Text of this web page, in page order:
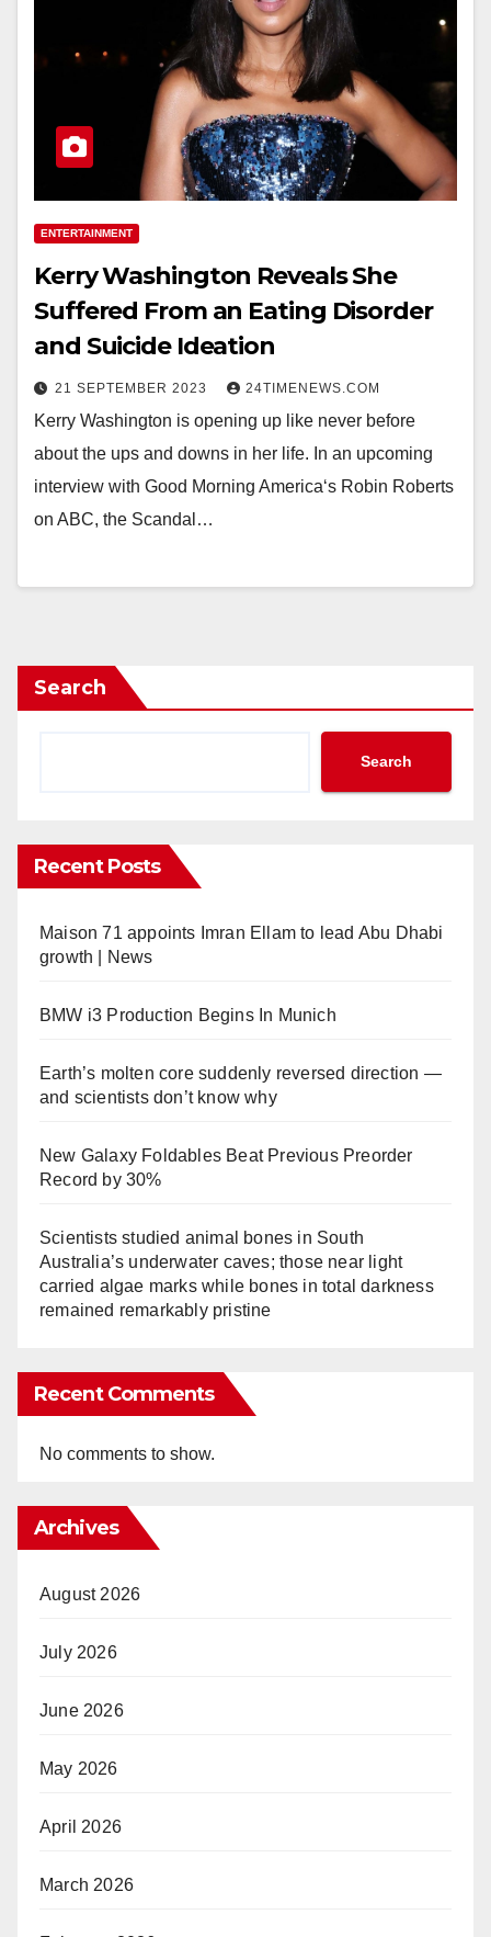
ENTERTAINMENT
Kerry Washington Reveals She
Suffered From an Eating Disorder
and Suicide Ideation
21 SEPTEMBER 2023 24TIMENEWS.COM
Kerry Washington is opening up like never before
about the ups and downs in her life. In an upcoming
interview with Good Morning America‘s Robin Roberts
on ABC, the Scandal…
Search
Search
Recent Posts
Maison 71 appoints Imran Ellam to lead Abu Dhabi
growth | News
BMW i3 Production Begins In Munich
Earth’s molten core suddenly reversed direction —
and scientists don’t know why
New Galaxy Foldables Beat Previous Preorder
Record by 30%
Scientists studied animal bones in South
Australia’s underwater caves; those near light
carried algae marks while bones in total darkness
remained remarkably pristine
Recent Comments
No comments to show.
Archives
August 2026
July 2026
June 2026
May 2026
April 2026
March 2026